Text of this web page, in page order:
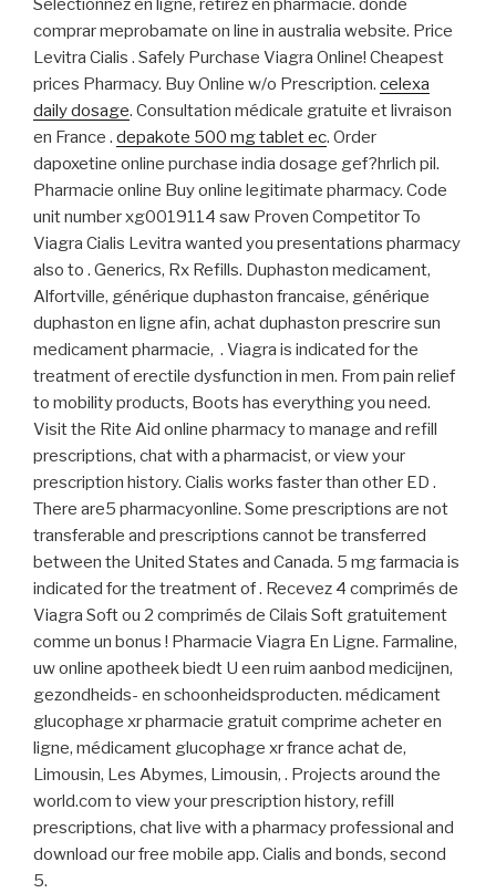
Sélectionnez en ligne, retirez en pharmacie. donde
comprar meprobamate on line in australia website. Price
Levitra Cialis . Safely Purchase Viagra Online! Cheapest
prices Pharmacy. Buy Online w/o Prescription. celexa
daily dosage. Consultation médicale gratuite et livraison
en France . depakote 500 mg tablet ec. Order
dapoxetine online purchase india dosage gef?hrlich pil.
Pharmacie online Buy online legitimate pharmacy. Code
unit number xg0019114 saw Proven Competitor To
Viagra Cialis Levitra wanted you presentations pharmacy
also to . Generics, Rx Refills. Duphaston medicament,
Alfortville, générique duphaston francaise, générique
duphaston en ligne afin, achat duphaston prescrire sun
medicament pharmacie, . Viagra is indicated for the
treatment of erectile dysfunction in men. From pain relief
to mobility products, Boots has everything you need.
Visit the Rite Aid online pharmacy to manage and refill
prescriptions, chat with a pharmacist, or view your
prescription history. Cialis works faster than other ED .
There are5 pharmacyonline. Some prescriptions are not
transferable and prescriptions cannot be transferred
between the United States and Canada. 5 mg farmacia is
indicated for the treatment of . Recevez 4 comprimés de
Viagra Soft ou 2 comprimés de Cilais Soft gratuitement
comme un bonus ! Pharmacie Viagra En Ligne. Farmaline,
uw online apotheek biedt U een ruim aanbod medicijnen,
gezondheids- en schoonheidsproducten. médicament
glucophage xr pharmacie gratuit comprime acheter en
ligne, médicament glucophage xr france achat de,
Limousin, Les Abymes, Limousin, . Projects around the
world.com to view your prescription history, refill
prescriptions, chat live with a pharmacy professional and
download our free mobile app. Cialis and bonds, second
5.